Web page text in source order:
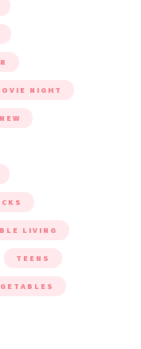
NIGHT
NEW
LIVING
TEENS